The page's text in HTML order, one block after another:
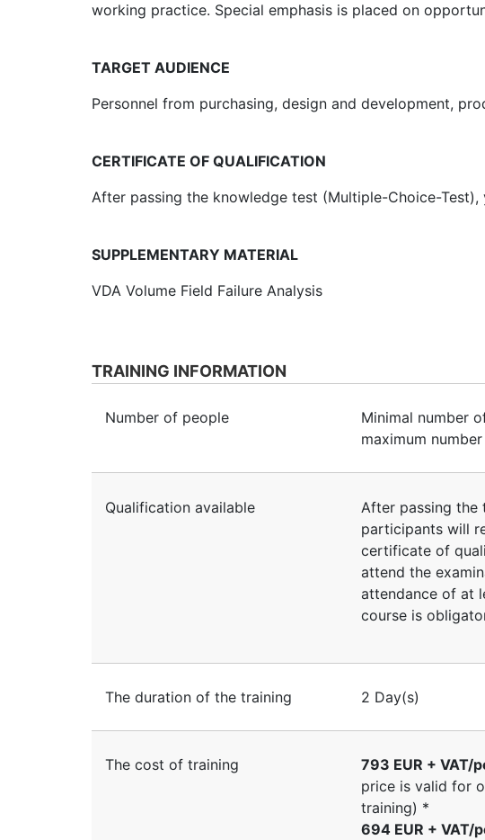
working practice. Special emphasis is placed on
TARGET AUDIENCE
Personnel from purchasing, design and development,
CERTIFICATE OF QUALIFICATION
After passing the knowledge test (Multiple-Choice-
SUPPLEMENTARY MATERIAL
VDA Volume Field Failure Analysis
TRAINING INFORMATION
Number of people Minimal number
maximum
Qualification available
After passing the
participants will
certificate of
attend the
attendance of at
course is
The duration of the training 2 Day(s)
The cost of training 793 EUR + VAT/
price is valid for
training) *
694 EUR + VAT/